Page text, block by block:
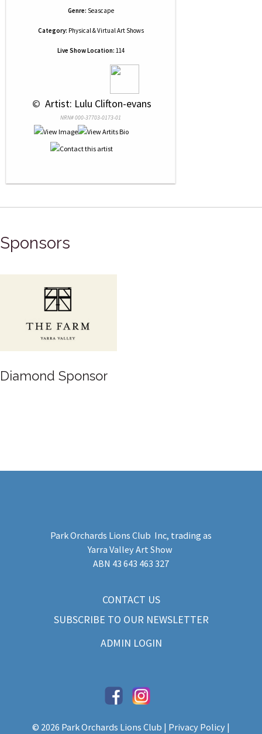
Genre: Seascape
Category: Physical & Virtual Art Shows
Live Show Location: 114
© Artist: Lulu Clifton-evans
NRN# 000-37703-0173-01
Sponsors
Park Orchards Lions Club Inc, trading as
Yarra Valley Art Show
​ABN 43 643 463 327
CONTACT US
SUBSCRIBE TO OUR NEWSLETTER
ADMIN LOGIN
© 2026 Park Orchards Lions Club | Privacy Policy |